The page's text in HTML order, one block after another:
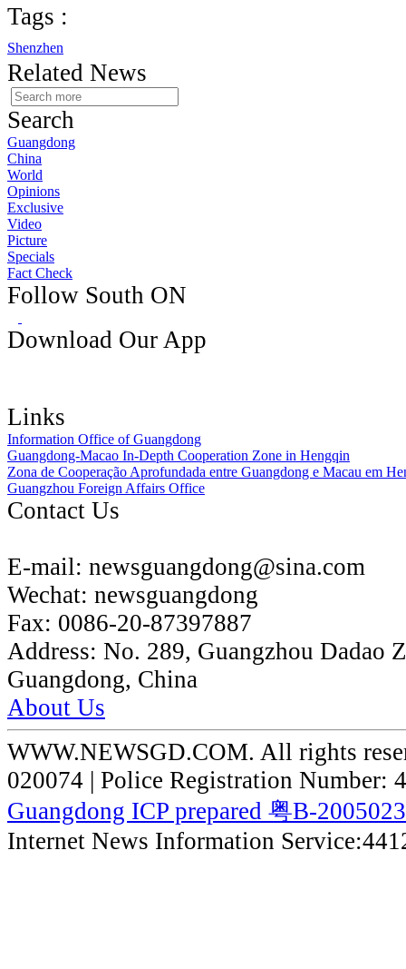
Tags :
Shenzhen
Related News
Search
Guangdong
China
World
Opinions
Exclusive
Video
Picture
Specials
Fact Check
Follow South ON
Download Our App
Links
Information Office of Guangdong
Guangdong-Macao In-Depth Cooperation Zone in Hengqin
Zona de Cooperação Aprofundada entre Guangdong e Macau em
Guangzhou Foreign Affairs Office
Contact Us
E-mail: newsguangdong@sina.com
Wechat: newsguangdong
Fax: 0086-20-87397887
Address: No. 289, Guangzhou Dadao
Guangdong, China
About Us
WWW.NEWSGD.COM. All rights
020074 | Police Registration Number:
Guangdong ICP prepared 粤B-
Internet News Information